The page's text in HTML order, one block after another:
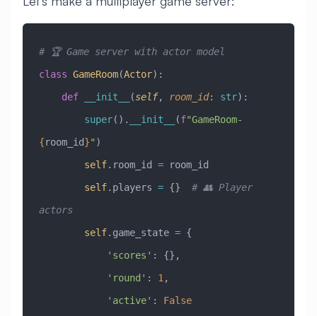
# 🏆 Game server with actor model
class GameRoom(Actor) :
    def
__init__ (self, room_id: str):
        super
(). __init__ (f"GameRoom-
{room_id}" )
        self
.room_id = room_id
        self
.players = {} # 👥 Player
actors
        self
.game_state = {
            'scores'
: {},
            'round'
: 1 ,
            'active'
: False